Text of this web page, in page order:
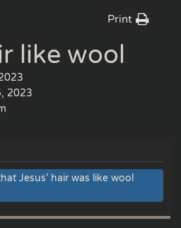
Print
like wool
2023
Jesus’ hair was like wool